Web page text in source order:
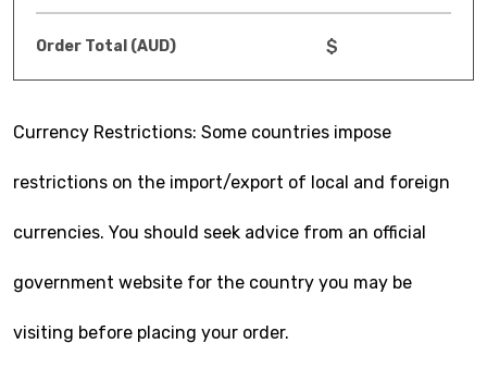
Order Total (AUD) $
Currency Restrictions: Some countries impose
restrictions on the import/export of local and foreign
currencies. You should seek advice from an official
government website for the country you may be
visiting before placing your order.